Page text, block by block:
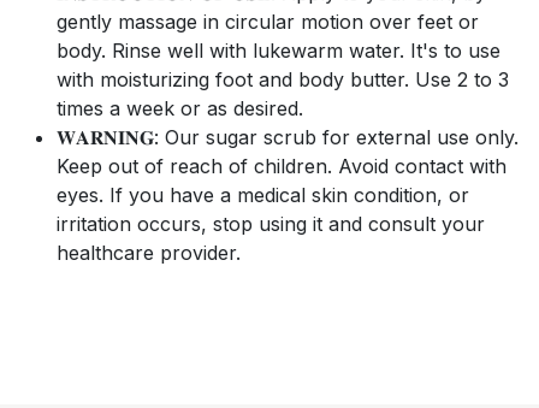
gently massage in circular motion over feet or
body. Rinse well with lukewarm water. It's to use
with moisturizing foot and body butter. Use 2 to 3
times a week or as desired.
𝐖𝐀𝐑𝐍𝐈𝐍𝐆: Our sugar scrub for external use only.
Keep out of reach of children. Avoid contact with
eyes. If you have a medical skin condition, or
irritation occurs, stop using it and consult your
healthcare provider.